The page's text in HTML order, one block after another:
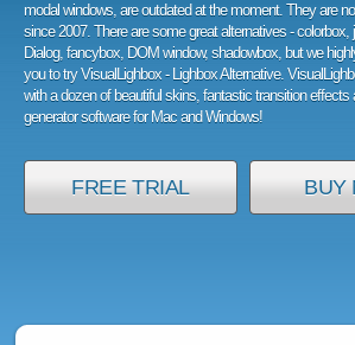
modal windows, are outdated at the moment. They are
since 2007. There are some great alternatives - colorbox,
Dialog, fancybox, DOM window, shadowbox, but we
you to try VisualLighbox - Lighbox Alternative.
with a dozen of beautiful skins, fantastic transition effects
generator software for Mac and Windows!
FREE TRIAL BUY